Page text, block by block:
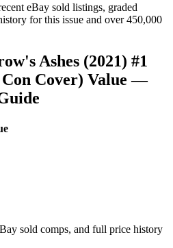
eBay sold listings, graded
for this issue and over 450,000
Ashes (2021) #1
Con Cover) Value —
sold comps, and full price history